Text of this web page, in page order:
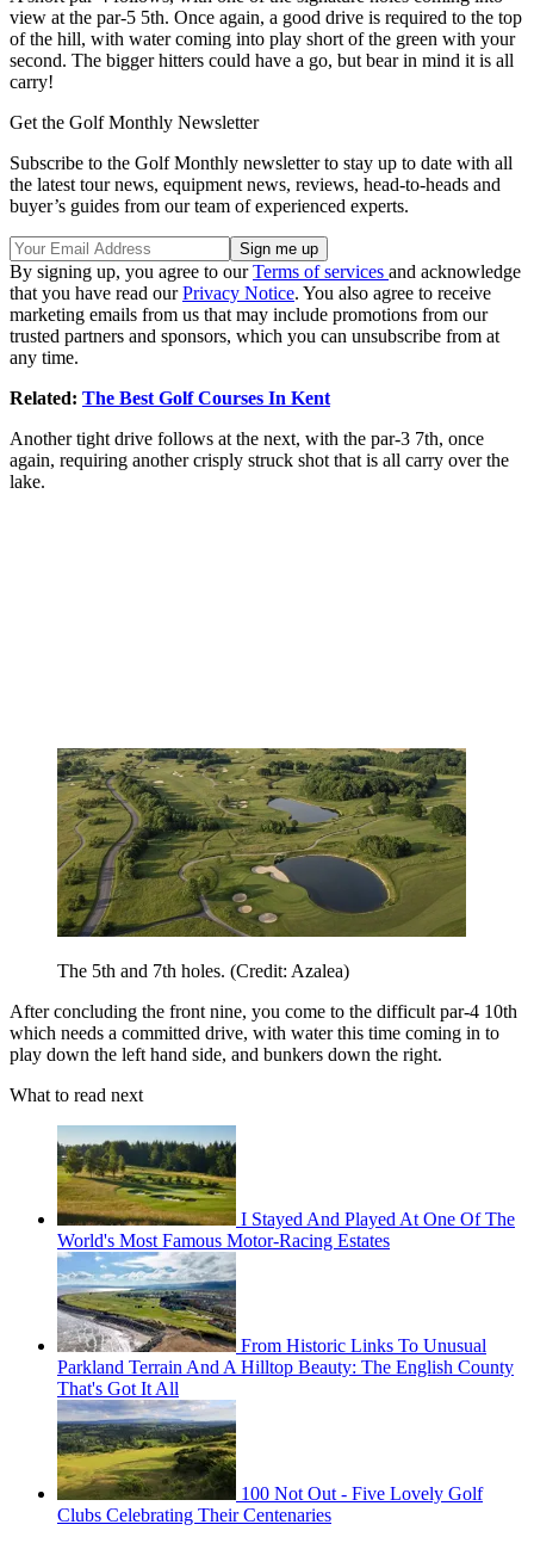
view at the par-5 5th. Once again, a good drive is required to the top
of the hill, with water coming into play short of the green with your
second. The bigger hitters could have a go, but bear in mind it is all
carry!
Get the Golf Monthly Newsletter
Subscribe to the Golf Monthly newsletter to stay up to date with all
the latest tour news, equipment news, reviews, head-to-heads and
buyer’s guides from our team of experienced experts.
By signing up, you agree to ourTerms of services and acknowledge
that you have read ourPrivacy Notice. You also agree to receive
marketing emails from us that may include promotions from our
trusted partners and sponsors, which you can unsubscribe from at
any time.
Related: The Best Golf Courses In Kent
Another tight drive follows at the next, with the par-3 7th, once
again, requiring another crisply struck shot that is all carry over the
lake.
The 5th and 7th holes. (Credit: Azalea)
After concluding the front nine, you come to the difficult par-4 10th
which needs a committed drive, with water this time coming in to
play down the left hand side, and bunkers down the right.
What to read next
I Stayed And Played At One Of The
World's Most Famous Motor-Racing Estates
From Historic Links To Unusual
Parkland Terrain And A Hilltop Beauty: The English County
That's Got It All
100 Not Out - Five Lovely Golf
Clubs Celebrating Their Centenaries